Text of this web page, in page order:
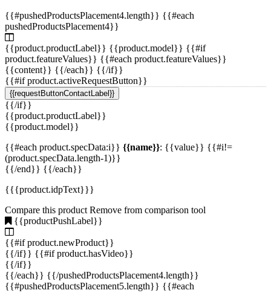
for machine guards (2)
for mounting photovoltaic panels (2)
for railing (2)
connecting
flooring or step
for stairs
for stairways (1)
not specified (2)
{{#pushedProductsPlacement4.length}} {{#each
pushedProductsPlacement4}}
{{product.productLabel}} {{product.model}} {{#if
product.featureValues}} {{#each product.featureValues}}
{{content}} {{/each}} {{/if}}
{{#if product.activeRequestButton}}
{{requestButtonContactLabel}}
{{/if}}
{{product.productLabel}}
{{product.model}}
{{#each product.specData:i}} {{name}}: {{value}} {{#i!=
(product.specData.length-1)}}
{{/end}} {{/each}}
{{{product.idpText}}}
Compare this product Remove from comparison tool
{{productPushLabel}}
{{#if product.newProduct}}
{{/if}} {{#if product.hasVideo}}
{{/if}}
{{/each}} {{/pushedProductsPlacement4.length}}
{{#pushedProductsPlacement5.length}} {{#each